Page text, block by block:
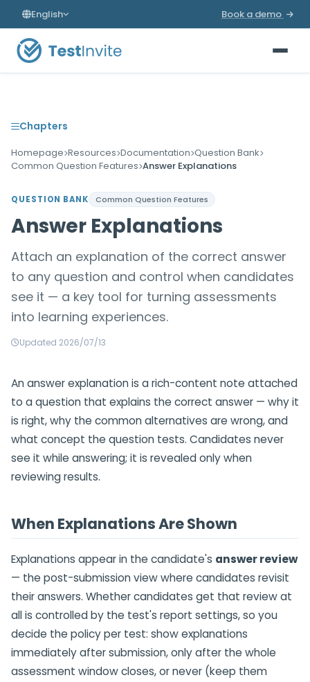
English Book a demo
Chapters
Homepage Resources Documentation Question Bank
Common Question Features Answer Explanations
QUESTION BANK Common Question Features
Answer Explanations
Attach an explanation of the correct answer
to any question and control when candidates
see it — a key tool for turning assessments
into learning experiences.
Updated 2026/07/13
An answer explanation is a rich-content note attached
to a question that explains the correct answer — why it
is right, why the common alternatives are wrong, and
what concept the question tests. Candidates never
see it while answering; it is revealed only when
reviewing results.
When Explanations Are Shown
Explanations appear in the candidate's answer review
— the post-submission view where candidates revisit
their answers. Whether candidates get that review at
all is controlled by the test's report settings, so you
decide the policy per test: show explanations
immediately after submission, only after the whole
assessment window closes, or never (keep them